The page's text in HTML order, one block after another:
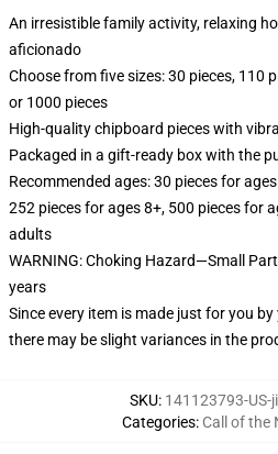
An irresistible family activity, relaxing
aficionado
Choose from five sizes: 30 pieces, 110
or 1000 pieces
High-quality chipboard pieces with
Packaged in a gift-ready box with the
Recommended ages: 30 pieces for
252 pieces for ages 8+, 500 pieces for
adults
WARNING: Choking Hazard—Small
years
Since every item is made just for you
there may be slight variances in the
SKU: 141123793-US-
Categories: Call of the